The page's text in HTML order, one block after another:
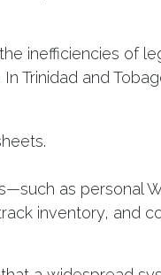
inefficiencies of
Trinidad and
as personal
inventory, and